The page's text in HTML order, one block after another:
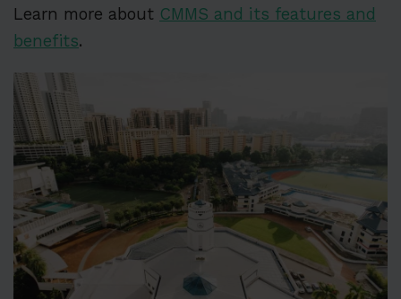
Learn more about CMMS and its features and
benefits.